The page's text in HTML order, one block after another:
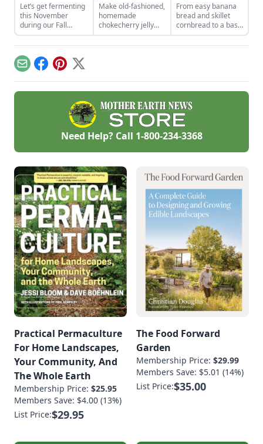
Let’s get fermenting
this November
during our Fall
Fermentation Week
from Nov. 15-21,
2026.Explore
appreciated tricks
and how-to
instructions in these
fermentation-
focused articles and
additional resources
such as a podcast on
Laura Poe Mathes
coming Nov.
19.Vegetable
Ferments •
Fermented
BeveragesVegetable
FermentsSauerkraut
Recipe With Turnips
[…]
Make old-fashioned,
homemade
chokecherry jelly
using our easy
recipe. Jelly is a
From easy banana
bread and skillet
cornbread to a basic
sandwich loaf and
flavorful sourdough
Bread-Baking Guide
has everything a
beginner or
seasoned bread
baker needs to
churn out tasty
whole-grain
EmailFacebook
Pinterest
X
Need Help? Call 1-800-234-3368
Practical Permaculture
For Home Landscapes,
Your Community, And
The Whole Earth
Membership Price: $25.95
Members Save: $4.00 (13%)
List Price:$29.95
The Food Forward
Garden
Membership Price: $29.99
Members Save: $5.01 (14%)
List Price:$35.00